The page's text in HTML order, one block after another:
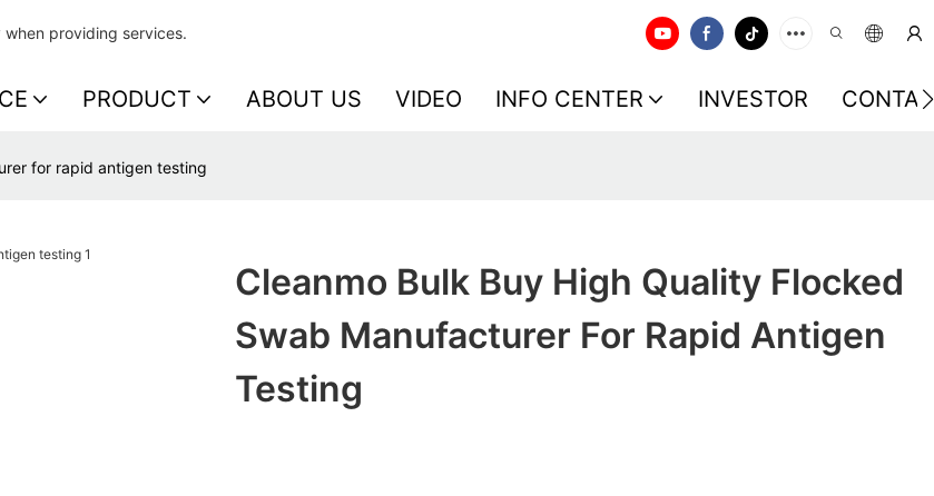
providing services.
PRODUCT ABOUT US VIDEO INFO CENTER INVESTOR
for rapid antigen testing
Cleanmo Bulk Buy High Quality Flocked
Swab Manufacturer For Rapid Antigen
Testing